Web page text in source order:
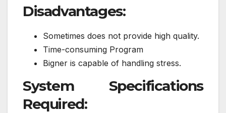
Disadvantages:
Sometimes does not provide high quality.
Time-consuming Program
Bigner is capable of handling stress.
System Specifications
Required: